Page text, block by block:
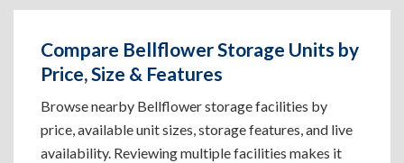
Compare Bellflower Storage Units by
Price, Size & Features
Browse nearby Bellflower storage facilities by
price, available unit sizes, storage features, and live
availability. Reviewing multiple facilities makes it